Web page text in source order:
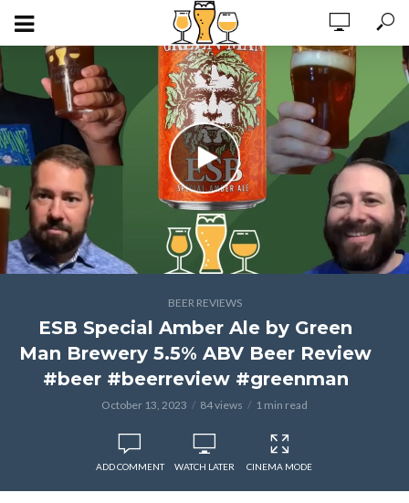
BEER REVIEWS
ESB Special Amber Ale by Green
Man Brewery 5.5% ABV Beer Review
#beer #beerreview #greenman
October 13, 2023 84 views 1 min read
ADD COMMENT WATCH LATER CINEMA MODE